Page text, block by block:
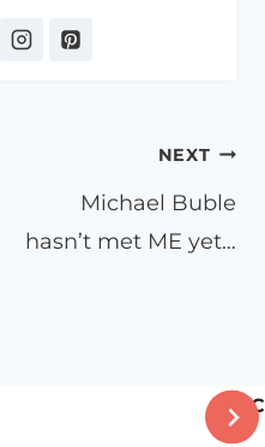
NEXT
Michael Buble
hasn’t met ME yet…